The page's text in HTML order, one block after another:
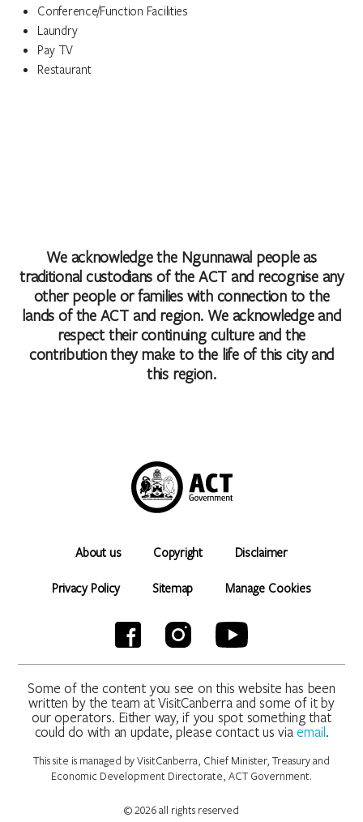
Conference/Function Facilities
Laundry
Pay TV
Restaurant
We acknowledge the Ngunnawal people as
traditional custodians of the ACT and recognise any
other people or families with connection to the
lands of the ACT and region. We acknowledge and
respect their continuing culture and the
contribution they make to the life of this city and
this region.
About us Copyright Disclaimer
Privacy Policy Sitemap Manage Cookies
Some of the content you see on this website has been
written by the team at VisitCanberra and some of it by
our operators. Either way, if you spot something that
could do with an update, please contact us viaemail.
This site is managed by VisitCanberra, Chief Minister, Treasury and
Economic Development Directorate, ACT Government.
© 2026 all rights reserved